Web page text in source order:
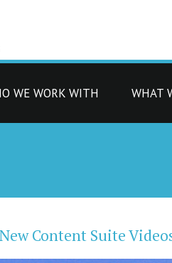
WE WORK WITH WHAT
Content Suite